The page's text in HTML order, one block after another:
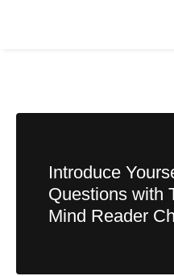
Introduce
Questions with
Mind Reader